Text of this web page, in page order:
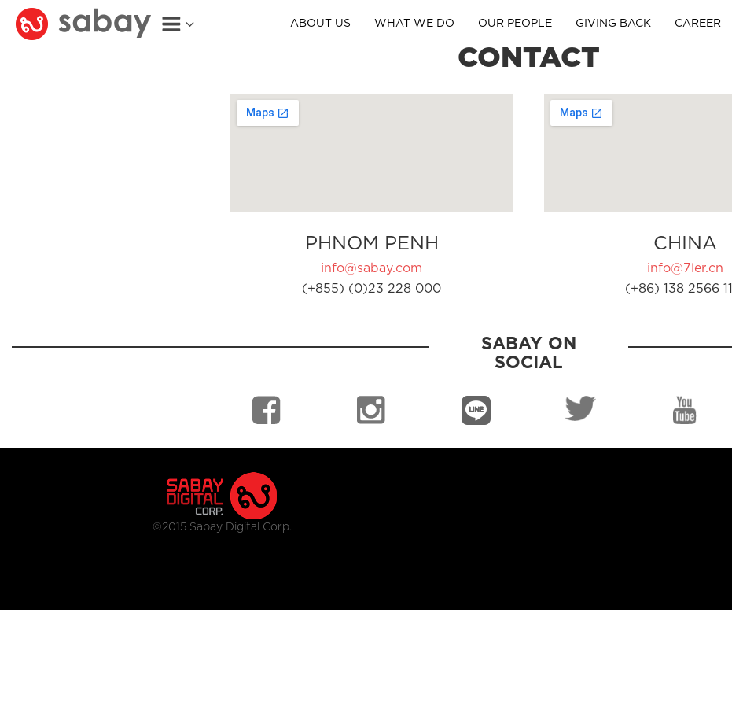
ABOUT US WHAT WE DO OUR PEOPLE GIVING BACK CAREER
CONTACT
PHNOM PENH
info@sabay.com
(+855) (0)23 228 000
CHINA
info@7ler.cn
(+86) 138 2566
SABAY ON
SOCIAL
©2015 Sabay Digital Corp.